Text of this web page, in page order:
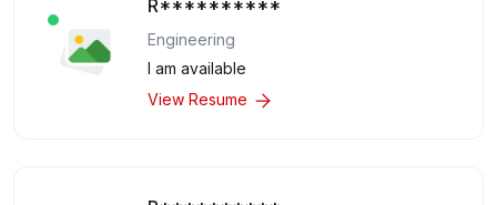
R**********
Engineering
I am available
View Resume